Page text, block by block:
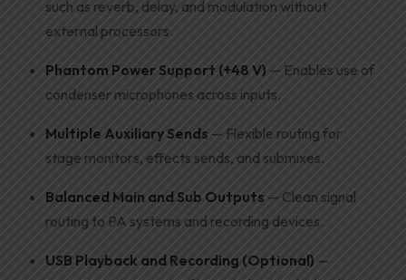
such as reverb, delay, and modulation without
external processors.
Phantom Power Support (+48 V) — Enables use of
condenser microphones across inputs.
Multiple Auxiliary Sends — Flexible routing for
stage monitors, effects sends, and submixes.
Balanced Main and Sub Outputs — Clean signal
routing to PA systems and recording devices.
USB Playback and Recording (Optional) —